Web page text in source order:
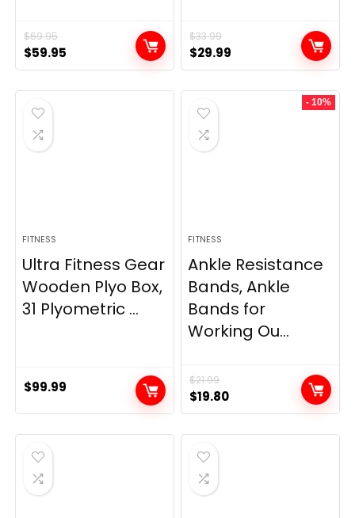
$69.95
Original
price
was:
$69.95.
$59.95
price
is:
$33.99
Original
price
was:
$33.99.
$29.99
price
is:
FITNESS
Ultra Fitness Gear
Wooden Plyo Box,
31 Plyometric ...
$99.99
- 10%
FITNESS
Ankle Resistance
Bands, Ankle
Bands for
Working Ou...
$21.99
Original
price
was:
$21.99.
$19.80Current
price
is: